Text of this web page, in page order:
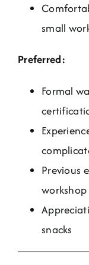
small
Preferred:
Formal
Previous
snacks